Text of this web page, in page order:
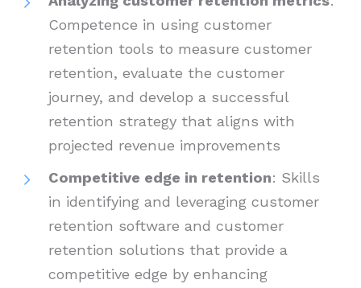
Competence in using customer
retention tools to measure customer
retention, evaluate the customer
journey, and develop a successful
retention strategy that aligns with
projected revenue improvements
Competitive edge in retention: Skills
in identifying and leveraging customer
retention software and customer
retention solutions that provide a
competitive edge by enhancing